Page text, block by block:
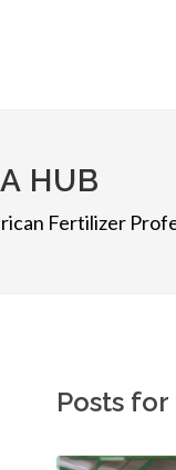
HUB
Fertilizer
Posts